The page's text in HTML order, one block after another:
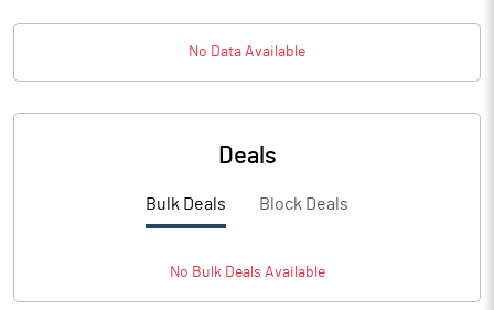
No Data Available
Deals
Bulk Deals Block Deals
No BulkDeals Available